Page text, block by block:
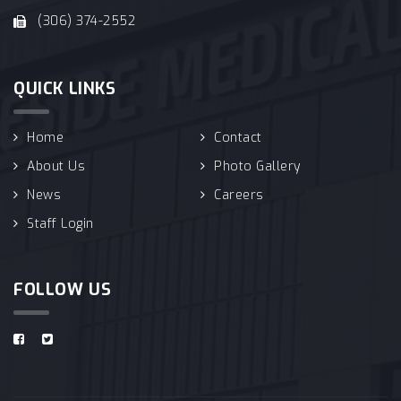
(306) 374-2552
QUICK LINKS
Home
Contact
About Us
Photo Gallery
News
Careers
Staff Login
FOLLOW US